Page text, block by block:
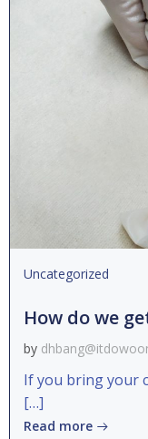
Uncategorized
How do we
by
If you bring your
[…]
Read more